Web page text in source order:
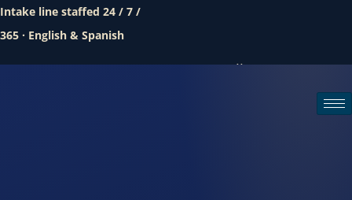
Intake line staffed 24 / 7 /
365 · English & Spanish
Call (888) 437-7747